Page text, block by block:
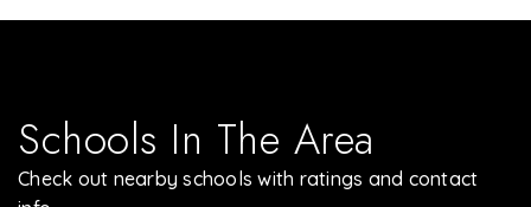
Schools In The Area
Check out nearby schools with ratings and contact